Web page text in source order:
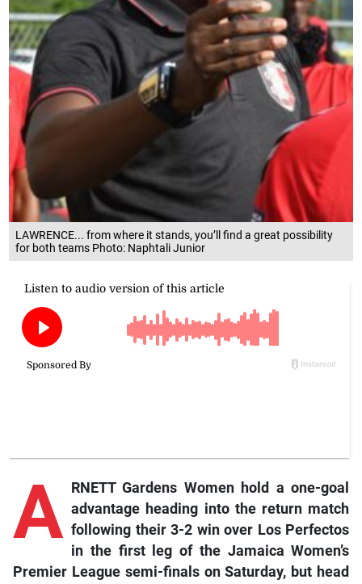
LAWRENCE... from where it stands, you’ll find a great possibility
for both teams Photo: Naphtali Junior
A
RNETT Gardens Women hold a one-goal
advantage heading into the return match
following their 3-2 win over Los Perfectos
in the first leg of the Jamaica Women’s
Premier League semi-finals on Saturday, but head